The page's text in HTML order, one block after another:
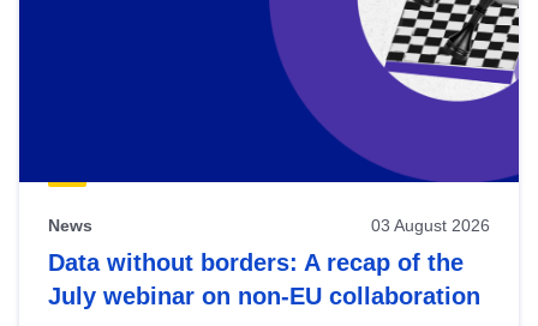
News 03 August 2026
Data without borders: A recap of the
July webinar on non-EU collaboration